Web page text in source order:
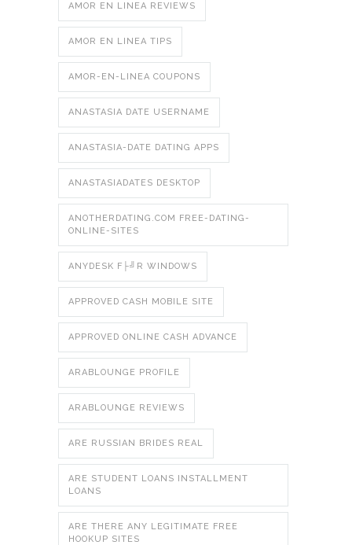
AMOR EN LINEA REVIEWS
AMOR EN LINEA TIPS
AMOR-EN-LINEA COUPONS
ANASTASIA DATE USERNAME
ANASTASIA-DATE DATING APPS
ANASTASIADATES DESKTOP
ANOTHERDATING.COM FREE-DATING-
ONLINE-SITES
ANYDESK F├╝R WINDOWS
APPROVED CASH MOBILE SITE
APPROVED ONLINE CASH ADVANCE
ARABLOUNGE PROFILE
ARABLOUNGE REVIEWS
ARE RUSSIAN BRIDES REAL
ARE STUDENT LOANS INSTALLMENT
LOANS
ARE THERE ANY LEGITIMATE FREE
HOOKUP SITES